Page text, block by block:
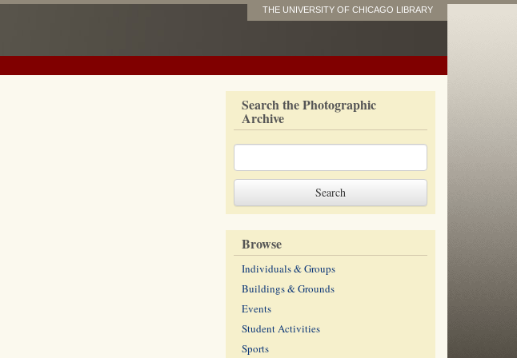
THE UNIVERSITY OF CHICAGO LIBRARY
Search the Photographic
Archive
Browse
Individuals & Groups
Buildings & Grounds
Events
Student Activities
Sports